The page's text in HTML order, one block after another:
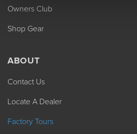
Owners Club
Shop Gear
ABOUT
Contact Us
Locate A Dealer
Factory Tours